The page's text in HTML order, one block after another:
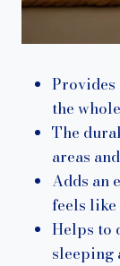
the
The
areas
Adds an
feels like
Helps to
sleeping